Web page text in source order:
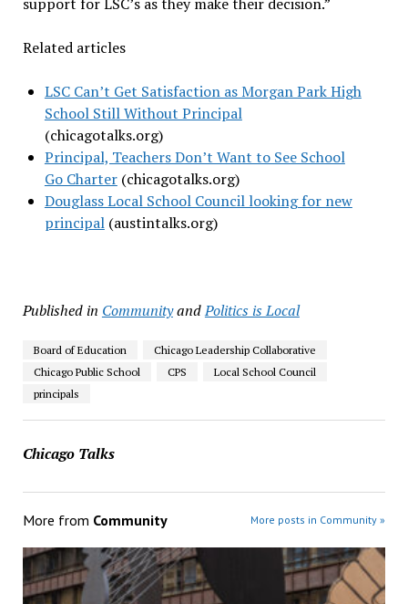
Related articles
LSC Can’t Get Satisfaction as Morgan Park High
School Still Without Principal
(chicagotalks.org)
Principal, Teachers Don’t Want to See School
Go Charter(chicagotalks.org)
Douglass Local School Council looking for new
principal(austintalks.org)
Published in CommunityandPolitics is Local
Board of Education
Chicago Leadership Collaborative
Chicago Public School
CPS
Local School Council
principals
Chicago Talks
More from Community More posts in Community »